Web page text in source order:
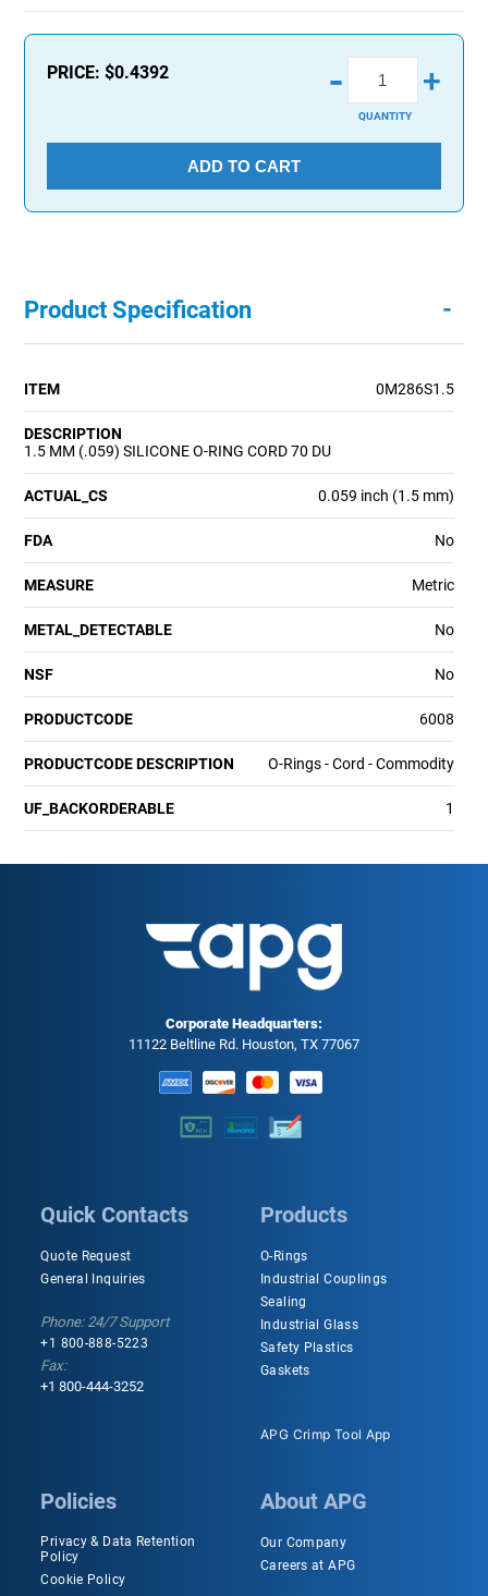
PRICE:$0.4392 - +
QUANTITY
ADD TO CART
Product Specification -
ITEM 0M286S1.5
DESCRIPTION
1.5 MM (.059) SILICONE O-RING CORD 70 DU
ACTUAL_CS 0.059 inch (1.5 mm)
FDA No
MEASURE Metric
METAL_DETECTABLE No
NSF No
PRODUCTCODE 6008
PRODUCTCODE DESCRIPTION O-Rings - Cord - Commodity
UF_BACKORDERABLE 1
Corporate Headquarters:
11122 Beltline Rd. Houston, TX 77067
Quick Contacts
Quote Request
General Inquiries
Phone: 24/7 Support
+1 800-888-5223
Fax:
+1 800-444-3252
Products
O-Rings
Industrial Couplings
Sealing
Industrial Glass
Safety Plastics
Gaskets
APG Crimp Tool App
Policies
Privacy & Data Retention
Policy
Cookie Policy
About APG
Our Company
Careers at APG